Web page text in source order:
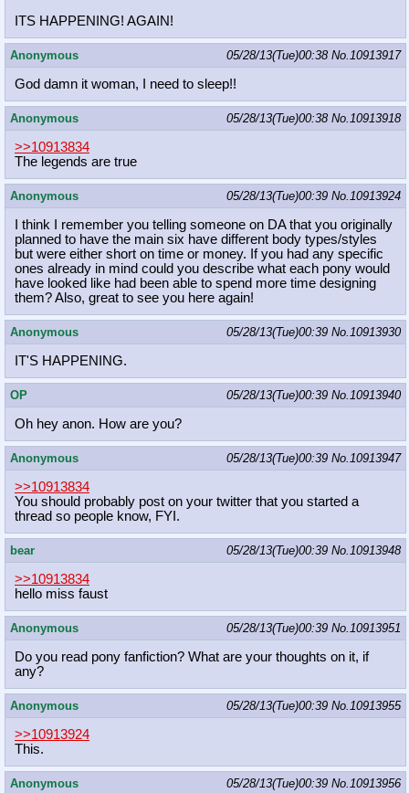
ITS HAPPENING! AGAIN!
Anonymous 05/28/13(Tue)00:38 No. 10913917
God damn it woman, I need to sleep!!
Anonymous 05/28/13(Tue)00:38 No. 10913918
>>10913834
The legends are true
Anonymous 05/28/13(Tue)00:39 No. 10913924
I think I remember you telling someone on DA that you originally
planned to have the main six have different body types/styles
but were either short on time or money. If you had any specific
ones already in mind could you describe what each pony would
have looked like had been able to spend more time designing
them? Also, great to see you here again!
Anonymous 05/28/13(Tue)00:39 No. 10913930
IT'S HAPPENING.
OP 05/28/13(Tue)00:39 No. 10913940
Oh hey anon. How are you?
Anonymous 05/28/13(Tue)00:39 No. 10913947
>>10913834
You should probably post on your twitter that you started a
thread so people know, FYI.
bear 05/28/13(Tue)00:39 No. 10913948
>>10913834
hello miss faust
Anonymous 05/28/13(Tue)00:39 No. 10913951
Do you read pony fanfiction? What are your thoughts on it, if
any?
Anonymous 05/28/13(Tue)00:39 No. 10913955
>>10913924
This.
Anonymous 05/28/13(Tue)00:39 No. 10913956